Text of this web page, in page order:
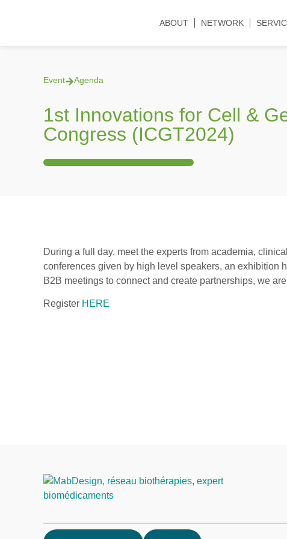
ABOUT NETWORK
Event Agenda
1st Innovations for Cell &
Congress (ICGT2024)
During a full day, meet the experts from academia,
conferences given by high level speakers, an exhibition
B2B meetings to connect and create partnerships, we
Register HERE